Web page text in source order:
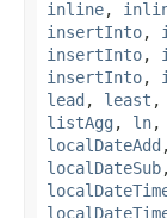
inline,
insertInto,
insertInto,
insertInto,
lead , least ,
listAgg , ln,
localDateAdd
localDateSub